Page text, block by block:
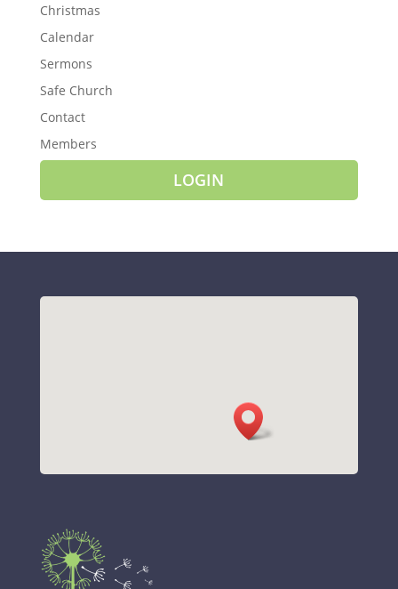
Christmas
Calendar
Sermons
Safe Church
Contact
Members
LOGIN